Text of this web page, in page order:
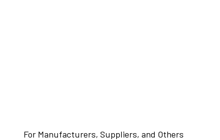
For Manufacturers, Suppliers, and Others